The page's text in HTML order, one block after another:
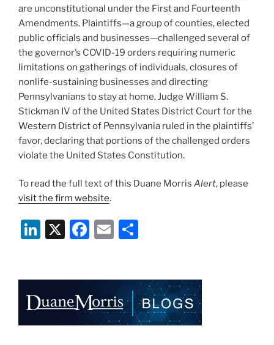
are unconstitutional under the First and Fourteenth
Amendments. Plaintiffs—a group of counties, elected
public officials and businesses—challenged several of
the governor’s COVID-19 orders requiring numeric
limitations on gatherings of individuals, closures of
nonlife-sustaining businesses and directing
Pennsylvanians to stay at home. Judge William S.
Stickman IV of the United States District Court for the
Western District of Pennsylvania ruled in the plaintiffs’
favor, declaring that portions of the challenged orders
violate the United States Constitution.
To read the full text of this Duane Morris Alert, please
visit the firm website.
Li
e
dI
n
X
F
e
b
o
E
l
e